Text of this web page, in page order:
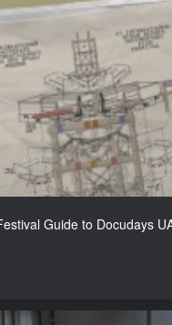
Guide to Docudays